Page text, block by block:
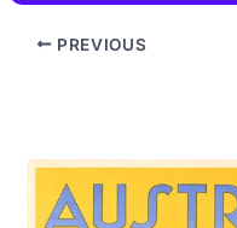
PREVIOUS